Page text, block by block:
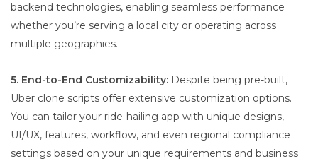
backend technologies, enabling seamless performance
whether you’re serving a local city or operating across
multiple geographies.
5. End-to-End Customizability: Despite being pre-built,
Uber clone scripts offer extensive customization options.
You can tailor your ride-hailing app with unique designs,
UI/UX, features, workflow, and even regional compliance
settings based on your unique requirements and business